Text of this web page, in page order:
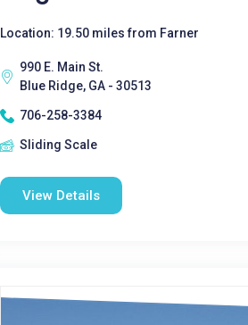
Location: 19.50 miles from Farner
990 E. Main St.
Blue Ridge, GA - 30513
706-258-3384
Sliding Scale
View Details